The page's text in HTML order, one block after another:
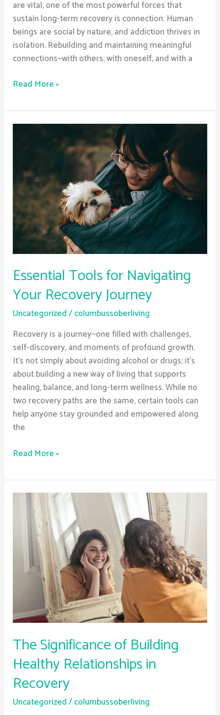
are vital, one of the most powerful forces that
sustain long-term recovery is connection. Human
beings are social by nature, and addiction thrives in
isolation. Rebuilding and maintaining meaningful
connections—with others, with oneself, and with a
Read More »
Essential Tools for Navigating
Your Recovery Journey
Uncategorized/columbussoberliving
Recovery is a journey—one filled with challenges,
self-discovery, and moments of profound growth.
It’s not simply about avoiding alcohol or drugs; it’s
about building a new way of living that supports
healing, balance, and long-term wellness. While no
two recovery paths are the same, certain tools can
help anyone stay grounded and empowered along
the
Navigating
Your
Recovery
Journey
Read More »
The Significance of Building
Healthy Relationships in
Recovery
Uncategorized/columbussoberliving
Significance
Building
Healthy
Relationships
Recovery